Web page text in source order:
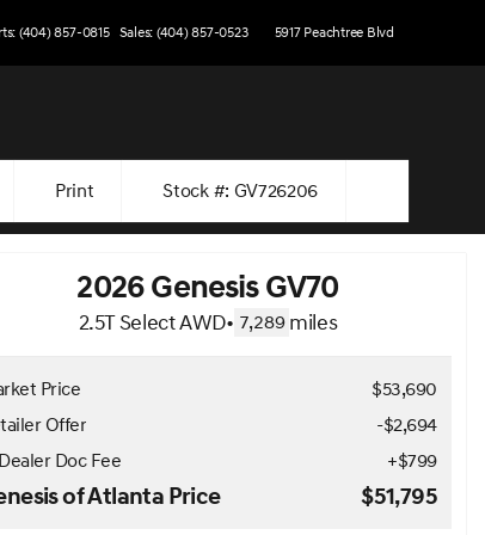
(404) 857-0815 Sales: (404) 857-0523 5917 Peachtree Blvd
Print Stock #: GV726206
2026 Genesis GV70
2.5T Select AWD• 7,289 miles
Price
$53,690
Offer
-$2,694
Dealer Doc Fee
+$799
of Atlanta Price $51,795